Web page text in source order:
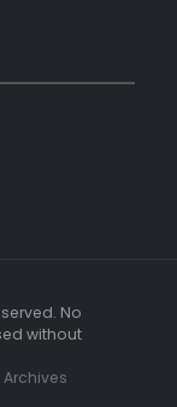
No
without
Archives